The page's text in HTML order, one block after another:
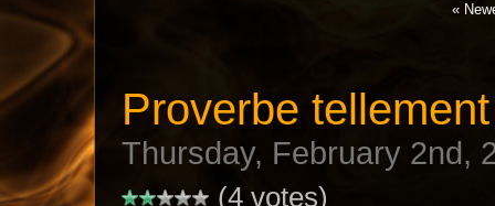
«
Proverbe
Thursday, February 2nd,
(4 votes)